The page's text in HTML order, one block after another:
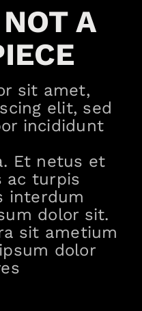
A
sit amet,
elit, sed
incididunt
Et netus et
ac turpis
interdum
dolor sit.
sit ametium
dolor